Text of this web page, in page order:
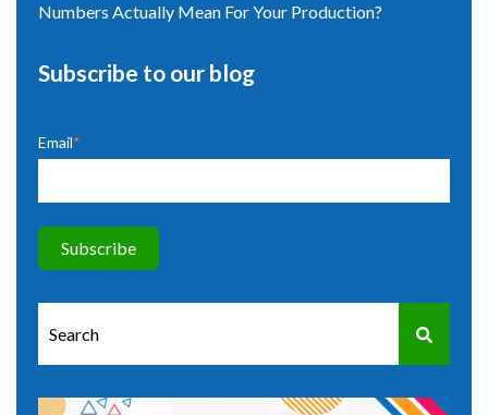
Numbers Actually Mean For Your Production?
Subscribe to our blog
Email*